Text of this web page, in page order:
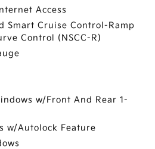
Access
Smart Cruise Control-Ramp
Control (NSCC-R)
w/Front And Rear 1-
w/Autolock Feature